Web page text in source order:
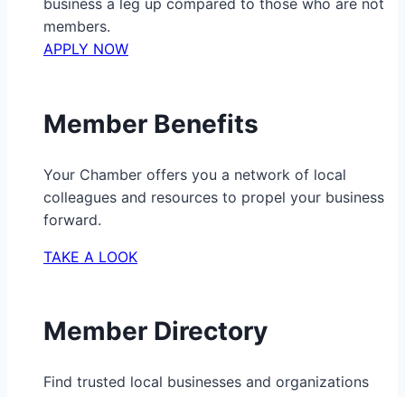
business a leg up compared to those who are not
members.
APPLY NOW
Member Benefits
Your Chamber offers you a network of local
colleagues and resources to propel your business
forward.
TAKE A LOOK
Member Directory
Find trusted local businesses and organizations